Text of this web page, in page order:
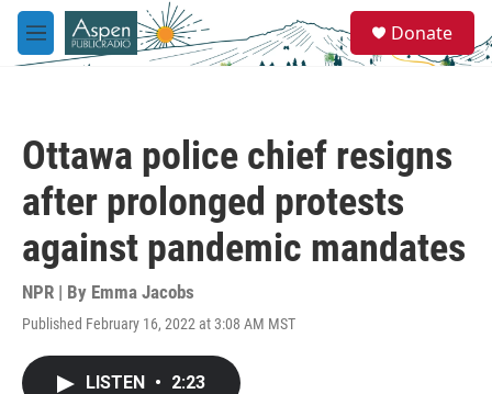
Skip to main content
M
e
e
a
Donate
Ottawa police chief resigns
after prolonged protests
against pandemic mandates
NPR | By Emma Jacobs
Published February 16, 2022 at 3:08 AM MST
LISTEN • 2:23